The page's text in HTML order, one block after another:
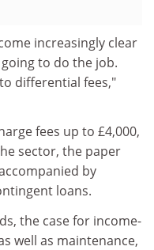
increasingly clear
to do the job.
differential fees,"
fees up to £4,000,
sector, the paper
by
loans.
the case for income-
well as maintenance,